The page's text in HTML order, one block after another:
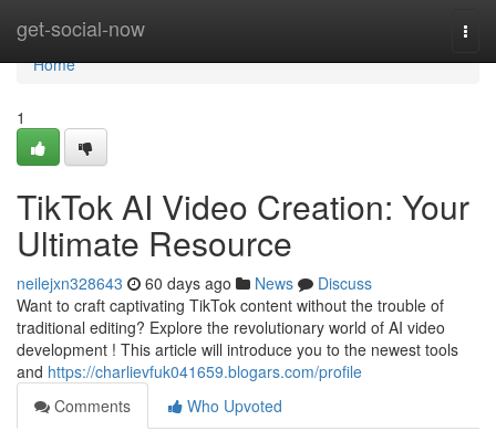
get-social-now
Home
Home
1
TikTok AI Video Creation: Your
Ultimate Resource
neilejxn328643 60 days ago News
Discuss
Want to craft captivating TikTok content without the trouble of
traditional editing? Explore the revolutionary world of AI video
development ! This article will introduce you to the newest tools
and https://charlievfuk041659.blogars.com/profile
Comments
Who Upvoted